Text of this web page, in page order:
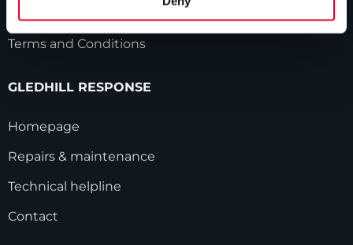
Terms and Conditions
GLEDHILL RESPONSE
Homepage
Repairs & maintenance
Technical helpline
Contact